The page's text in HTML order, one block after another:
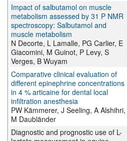
Impact of salbutamol on muscle
metabolism assessed by 31 P NMR
spectroscopy: Salbutamol and
muscle metabolism
N Decorte, L Lamalle, PG Carlier, E
Giacomini, M Guinot, P Levy, S
Verges, B Wuyam
Comparative clinical evaluation of
different epinephrine concentrations
in 4 % articaine for dental local
infiltration anesthesia
PW Kämmerer, J Seeling, A Alshihri,
M Daubländer
Diagnostic and prognostic use of L-